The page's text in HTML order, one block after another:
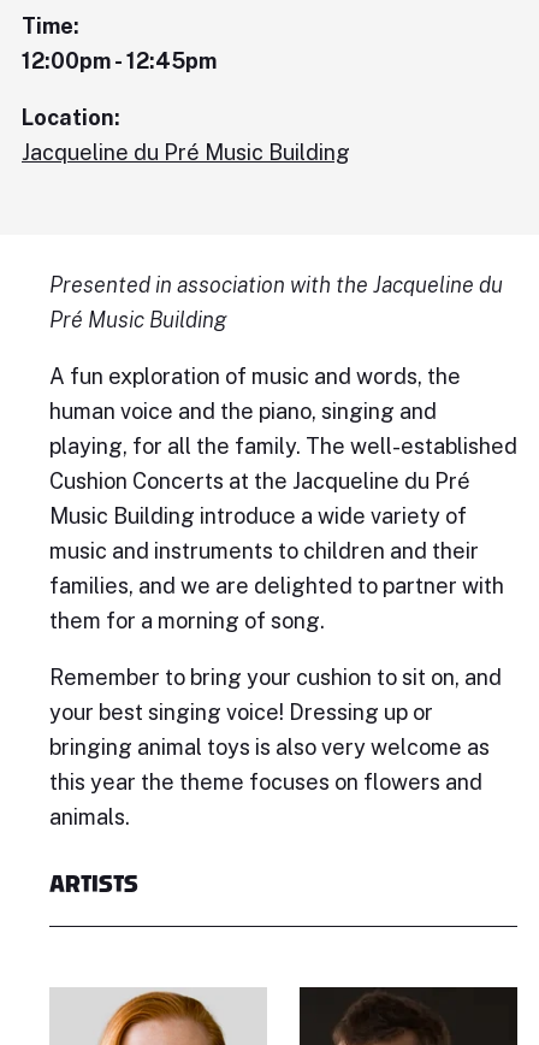
Time:
12:00pm - 12:45pm
Location:
Jacqueline du Pré Music Building
Presented in association with the Jacqueline du
Pré Music Building
A fun exploration of music and words, the
human voice and the piano, singing and
playing, for all the family. The well-established
Cushion Concerts at the Jacqueline du Pré
Music Building introduce a wide variety of
music and instruments to children and their
families, and we are delighted to partner with
them for a morning of song.
Remember to bring your cushion to sit on, and
your best singing voice! Dressing up or
bringing animal toys is also very welcome as
this year the theme focuses on flowers and
animals.
ARTISTS